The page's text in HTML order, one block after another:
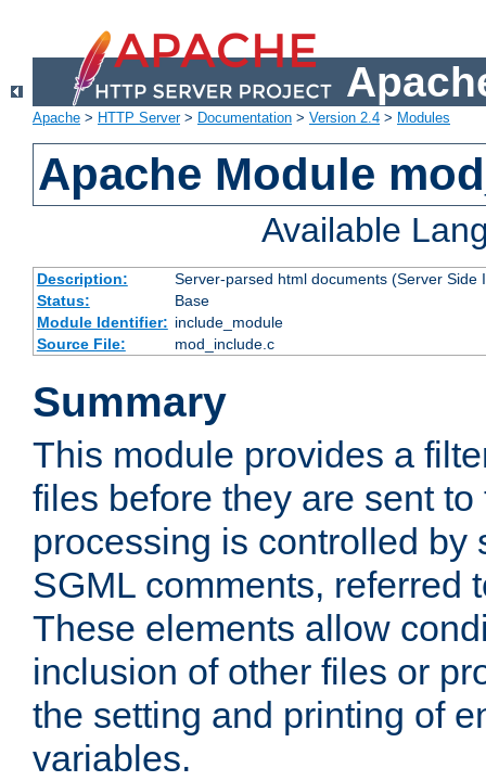
Apache > HTTP Server> Documentation > Version 2.4 > Modules
Apache Module
Available
Description:
Server-parsed html documents (Server Side
Status:
Base
Module Identifier: include_module
Source File:
mod_include.c
Summary
This module provides a
files before they are sent
processing is controlled by
SGML comments, referred
These elements allow
inclusion of other files or
the setting and printing of
variables.